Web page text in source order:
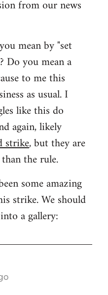
from our news
mean by "set
Do you mean a
to me this
as usual. I
like this do
again, likely
strike, but they are
the rule.
some amazing
strike. We should
a gallery: